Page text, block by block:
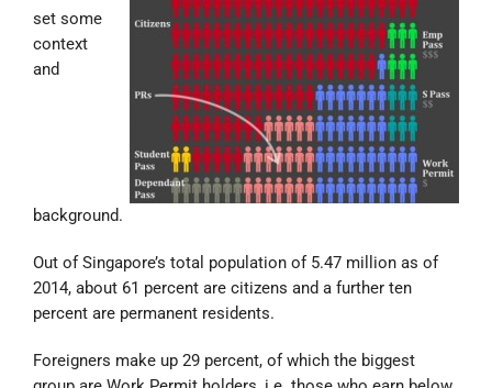
set some
context
and
background.
Out of Singapore’s total population of 5.47 million as of
2014, about 61 percent are citizens and a further ten
percent are permanent residents.
Foreigners make up 29 percent, of which the biggest